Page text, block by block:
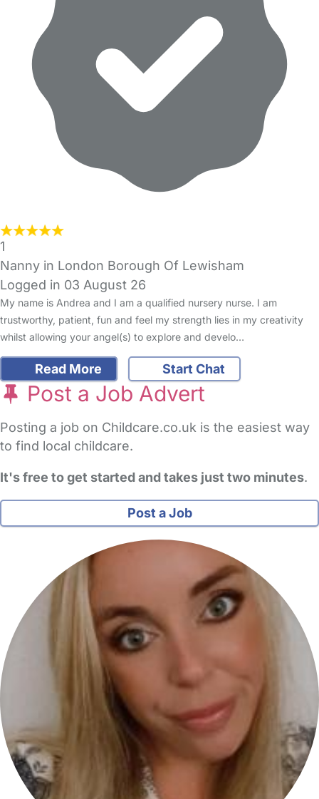
1
Nanny in London Borough Of Lewisham
Logged in 03 August 26
My name is Andrea and I am a qualified nursery nurse. I am
trustworthy, patient, fun and feel my strength lies in my creativity
whilst allowing your angel(s) to explore and develo…
Read More Start Chat
Post a Job Advert
Posting a job on Childcare.co.uk is the easiest way
to find local childcare.
It's free to get started and takes just two minutes.
Post a Job